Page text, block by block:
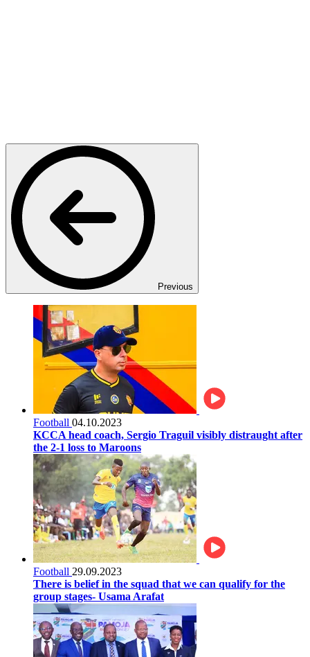
Previous
Football 04.10.2023
KCCA head coach, Sergio Traguil visibly distraught after
the 2-1 loss to Maroons
Football 29.09.2023
There is belief in the squad that we can qualify for the
group stages- Usama Arafat